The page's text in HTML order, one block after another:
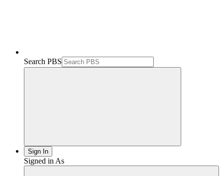
Search PBS
Sign In
Signed in As